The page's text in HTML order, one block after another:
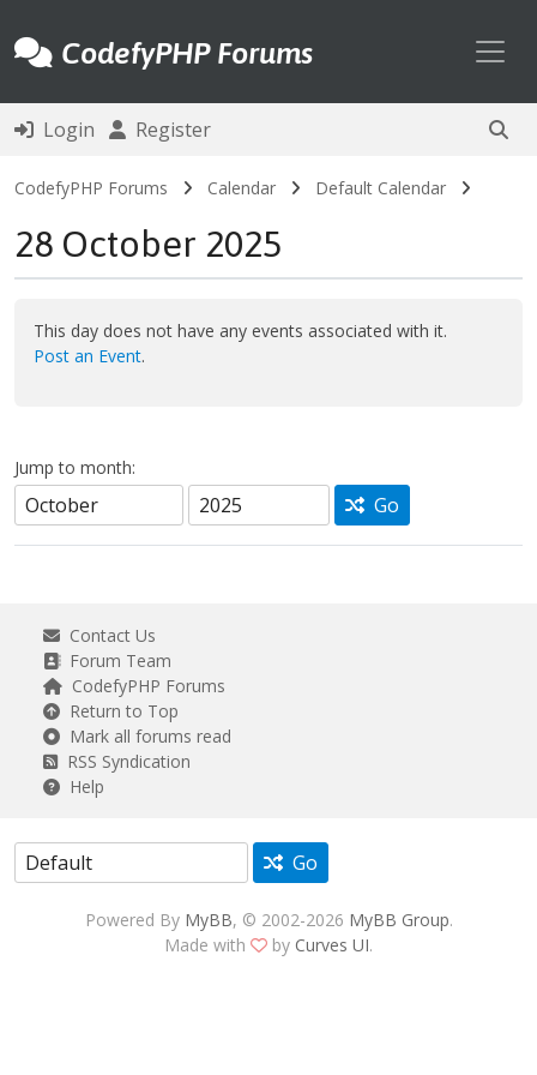
CodefyPHP Forums
Login Register
CodefyPHP Forums Calendar Default Calendar
28 October 2025
This day does not have any events associated with it.
Post an Event.
Jump to month:
Go
Contact Us
Forum Team
CodefyPHP Forums
Return to Top
Mark all forums read
RSS Syndication
Help
Go
Powered By MyBB, © 2002-2026 MyBB Group.
Made with
by Curves UI.